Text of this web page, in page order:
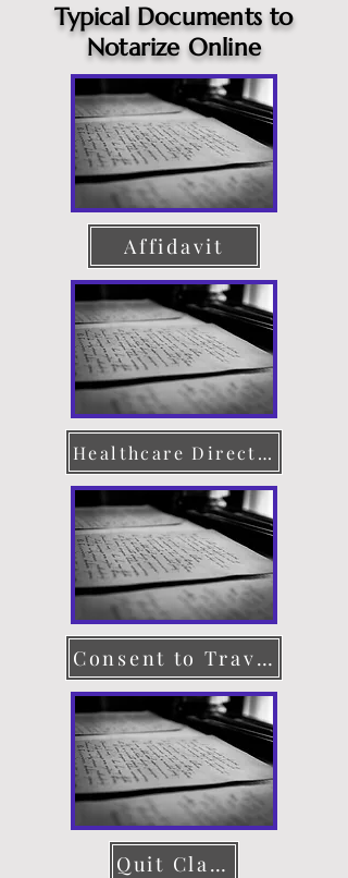
Typical Documents to
Notarize Online
Affidavit
Healthcare Directive
Consent to Travel
Quit Claim Deed